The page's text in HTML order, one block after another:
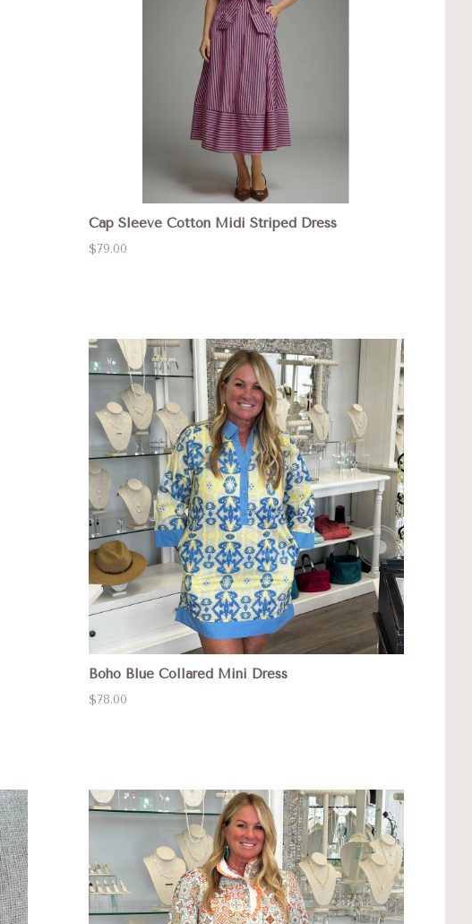
Cap Sleeve Cotton Midi Striped Dress
$79.00
Boho Blue Collared Mini Dress
$78.00